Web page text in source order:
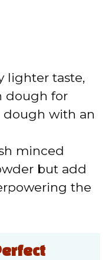
lighter taste,
dough for
dough with an
minced
but add
the